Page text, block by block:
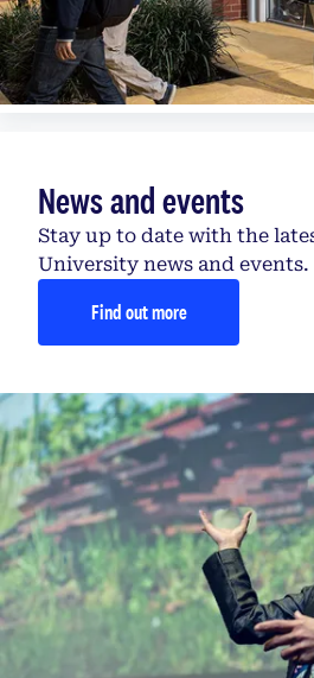
News and events
Stay up to date with the
University news and events.
Find out more